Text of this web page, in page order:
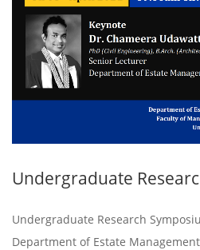
Undergraduate
Undergraduate Research
Department of Estate